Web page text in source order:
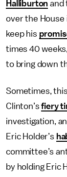
Halliburton and
over the House
keep his
times 40
to bring down
Sometimes,
Clinton’sfiery
investigation,
Eric Holder’s
committee’s
by holding Eric